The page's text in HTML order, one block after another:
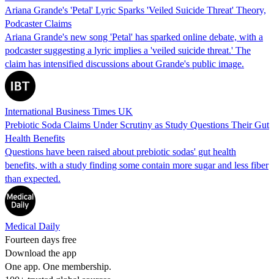
Ariana Grande's 'Petal' Lyric Sparks 'Veiled Suicide Threat' Theory,
Podcaster Claims
Ariana Grande's new song 'Petal' has sparked online debate, with a
podcaster suggesting a lyric implies a 'veiled suicide threat.' The
claim has intensified discussions about Grande's public image.
International Business Times UK
Prebiotic Soda Claims Under Scrutiny as Study Questions Their Gut
Health Benefits
Questions have been raised about prebiotic sodas' gut health
benefits, with a study finding some contain more sugar and less fiber
than expected.
Medical Daily
Fourteen days free
Download the app
One app. One membership.